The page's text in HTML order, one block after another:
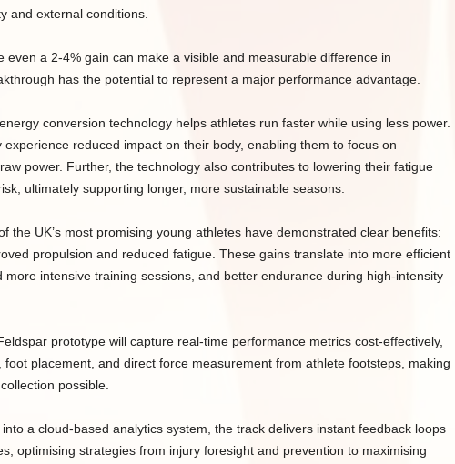
and external conditions.
even a 2-4% gain can make a visible and measurable difference in
has the potential to represent a major performance advantage.
conversion technology helps athletes run faster while using less power.
experience reduced impact on their body, enabling them to focus on
power. Further, the technology also contributes to lowering their fatigue
ultimately supporting longer, more sustainable seasons.
the UK’s most promising young athletes have demonstrated clear benefits:
propulsion and reduced fatigue. These gains translate into more efficient
more intensive training sessions, and better endurance during high-intensity
prototype will capture real-time performance metrics cost-effectively,
foot placement, and direct force measurement from athlete footsteps, making
possible.
a cloud-based analytics system, the track delivers instant feedback loops
optimising strategies from injury foresight and prevention to maximising